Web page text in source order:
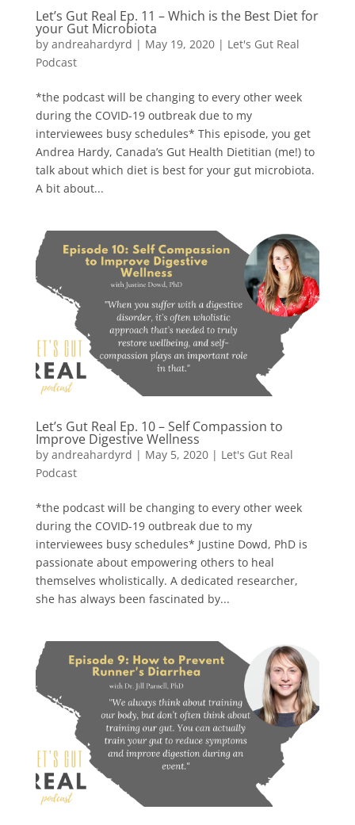
Let’s Gut Real Ep. 11 – Which is the Best Diet for
your Gut Microbiota
by andreahardyrd | May 19, 2020| Let's Gut Real
Podcast
*the podcast will be changing to every other week
during the COVID-19 outbreak due to my
interviewees busy schedules* This episode, you get
Andrea Hardy, Canada’s Gut Health Dietitian (me!) to
talk about which diet is best for your gut microbiota.
A bit about...
Let’s Gut Real Ep. 10 – Self Compassion to
Improve Digestive Wellness
by andreahardyrd | May 5, 2020| Let's Gut Real
Podcast
*the podcast will be changing to every other week
during the COVID-19 outbreak due to my
interviewees busy schedules* Justine Dowd, PhD is
passionate about empowering others to heal
themselves wholistically. A dedicated researcher,
she has always been fascinated by...